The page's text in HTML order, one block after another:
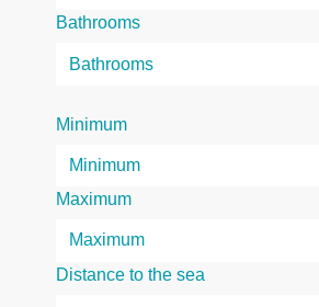
Bathrooms
Minimum
Maximum
Distance to the sea